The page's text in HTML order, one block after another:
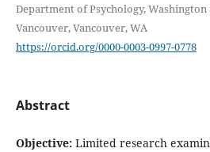
Department of Psychology,
Vancouver, Vancouver, WA
https://orcid.org/0000-0003-0997-0778
Abstract
Objective: Limited research